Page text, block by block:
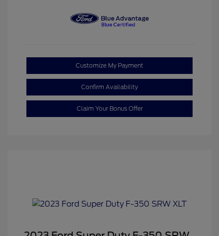
Customize My Payment
Confirm Availability
Claim Your Bonus Offer